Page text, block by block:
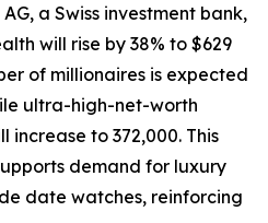
a Swiss investment bank,
will rise by 38% to $629
of millionaires is expected
ultra-high-net-worth
increase to 372,000. This
demand for luxury
date watches, reinforcing